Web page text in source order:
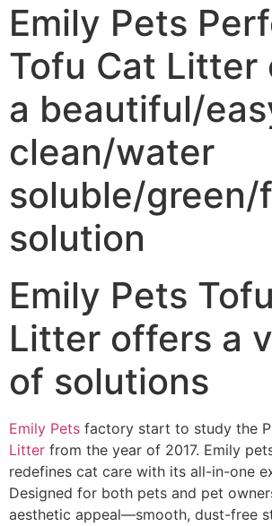
Emily Pets
Tofu Cat Litter
a beautiful/
clean/water
soluble/green/
solution
Emily Pets
Litter offers a
of solutions
Emily Pets factory start to study the
Litter from the year of 2017. Emily
redefines cat care with its all-in-one
Designed for both pets and pet
aesthetic appeal—smooth, dust-free